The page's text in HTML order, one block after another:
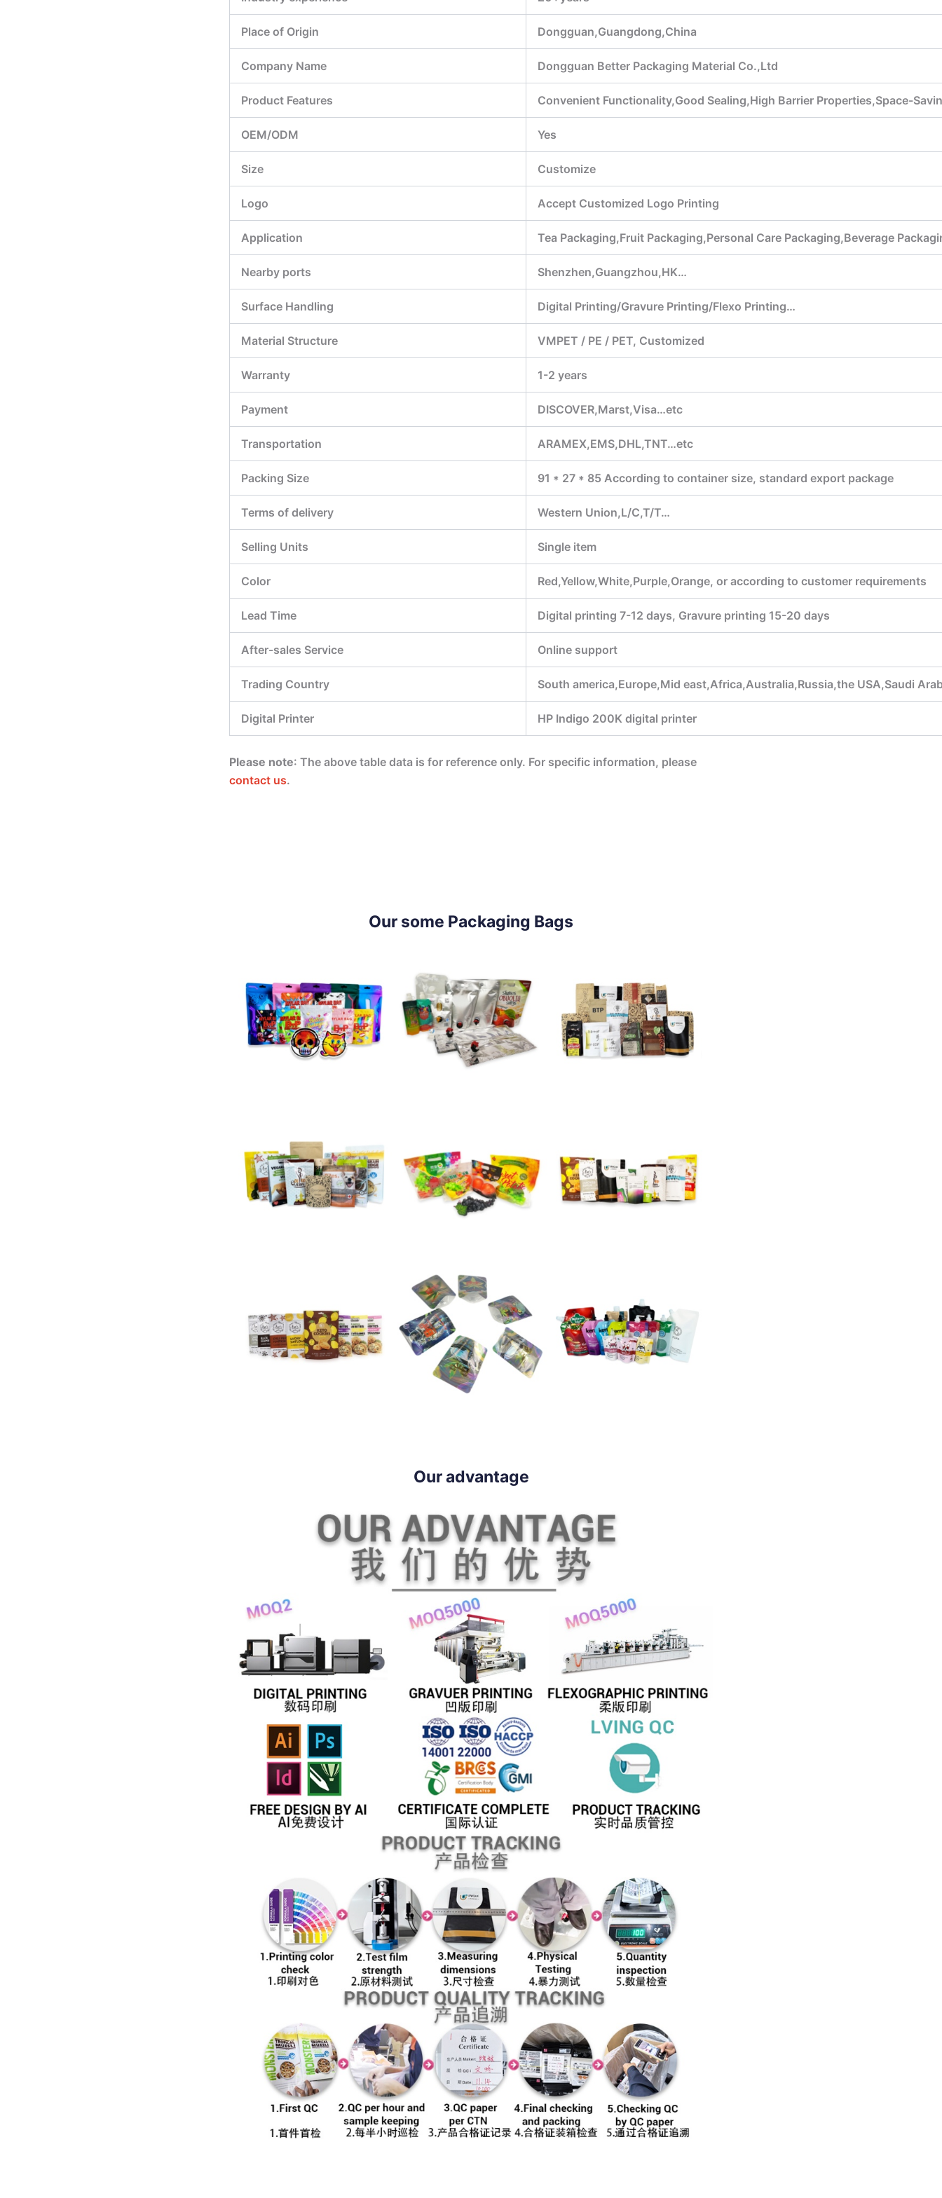
Place of Origin Dongguan,Guangdong,China
Company Name Dongguan Better Packaging Material Co.,Ltd
Product Features Convenient Functionality,Good Sealing,High Barrier Properties,Space-
OEM/ODM Yes
Size Customize
Logo Accept Customized Logo Printing
Application Tea Packaging,Fruit Packaging,Personal Care Packaging,Beverage
Nearby ports Shenzhen,Guangzhou,HK…
Surface Handling Digital Printing/Gravure Printing/Flexo Printing…
Material Structure VMPET / PE / PET, Customized
Warranty 1-2 years
Payment DISCOVER,Marst,Visa…etc
Transportation ARAMEX,EMS,DHL,TNT…etc
Packing Size 91 * 27 * 85 According to container size, standard export package
Terms of delivery Western Union,L/C,T/T…
Selling Units Single item
Color Red,Yellow,White,Purple,Orange, or according to customer requirements
Lead Time Digital printing 7-12 days, Gravure printing 15-20 days
After-sales Service Online support
Trading Country South america,Europe,Mid east,Africa,Australia,Russia,the USA,Saudi
Digital Printer HP Indigo 200K digital printer
Please note: The above table data is for reference only. For specific information, please
contact us.
Our some Packaging Bags
Our advantage